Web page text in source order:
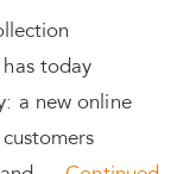
today
a new online